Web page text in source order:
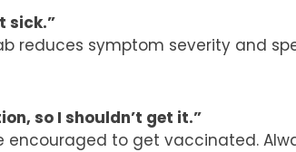
sick.”
reduces symptom severity and
so I shouldn’t get it.”
encouraged to get vaccinated.